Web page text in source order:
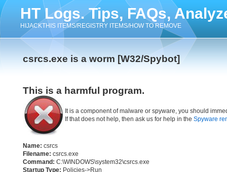
HT Logs. Tips, FAQs,
HIJACKTHIS ITEMS/REGISTRY ITEMS/HOW TO REMOVE
csrcs.exe is a worm [W32/Spybot]
This is a harmful program.
It is a component of malware or spyware, you should
If that does not help, then ask us for help in the Spyware
Name: csrcs
Filename: csrcs.exe
Command: C:\WINDOWS\system32\csrcs.exe
Startup Type: Policies->Run